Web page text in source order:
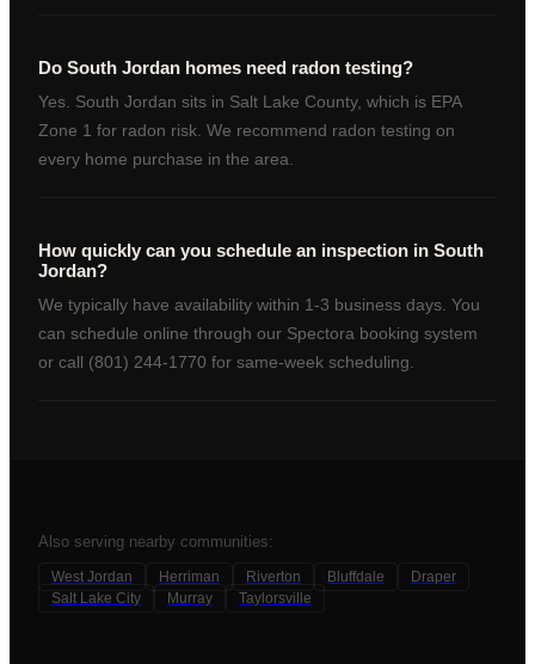
Do South Jordan homes need radon testing?
Yes. South Jordan sits in Salt Lake County, which is EPA
Zone 1 for radon risk. We recommend radon testing on
every home purchase in the area.
How quickly can you schedule an inspection in South
Jordan?
We typically have availability within 1-3 business days. You
can schedule online through our Spectora booking system
or call (801) 244-1770 for same-week scheduling.
Also serving nearby communities:
West Jordan Herriman Riverton Bluffdale
Draper
Salt Lake City
Murray Taylorsville